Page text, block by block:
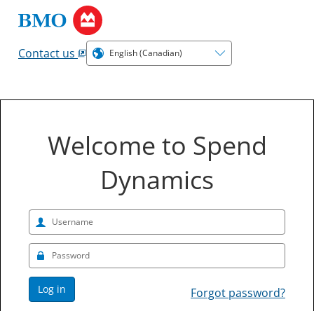
Contact us
Welcome to Spend
Dynamics
Log in Forgot password?